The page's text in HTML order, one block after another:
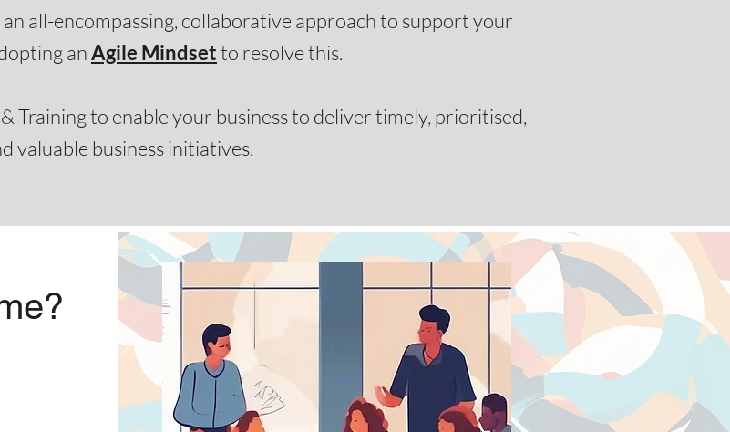
all-encompassing, collaborative approach to support your
anAgile Mindsetto resolve this.​​
Training to enable your business to deliver timely, prioritised,
valuable business initiatives.